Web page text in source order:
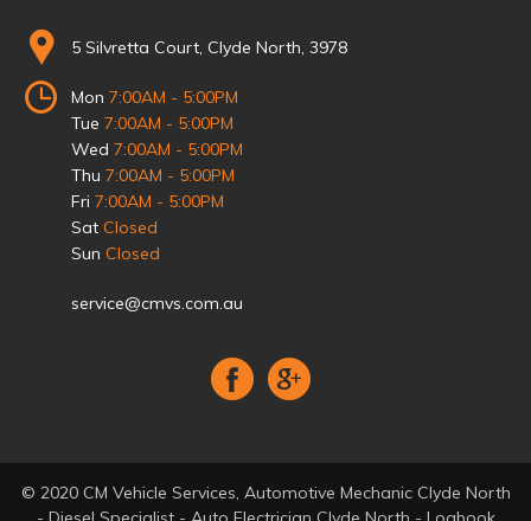
5 Silvretta Court, Clyde North, 3978
Mon 7:00AM - 5:00PM
Tue 7:00AM - 5:00PM
Wed 7:00AM - 5:00PM
Thu 7:00AM - 5:00PM
Fri 7:00AM - 5:00PM
Sat Closed
Sun Closed
service@cmvs.com.au
© 2020 CM Vehicle Services, Automotive Mechanic Clyde North